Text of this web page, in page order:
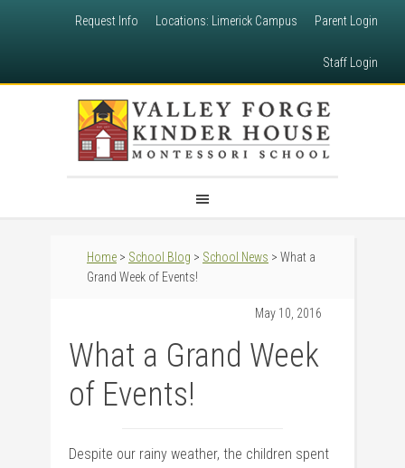
Request Info Locations: Limerick Campus Parent Login
Staff Login
Home > School Blog > School News > What a
Grand Week of Events!
May 10, 2016
What a Grand Week
of Events!
Despite our rainy weather, the children spent